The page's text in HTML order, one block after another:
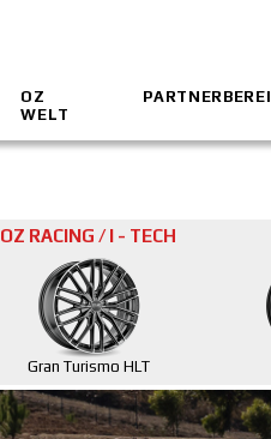
OZ
WELT
OZ RACING / I - TECH
Gran Turismo HLT